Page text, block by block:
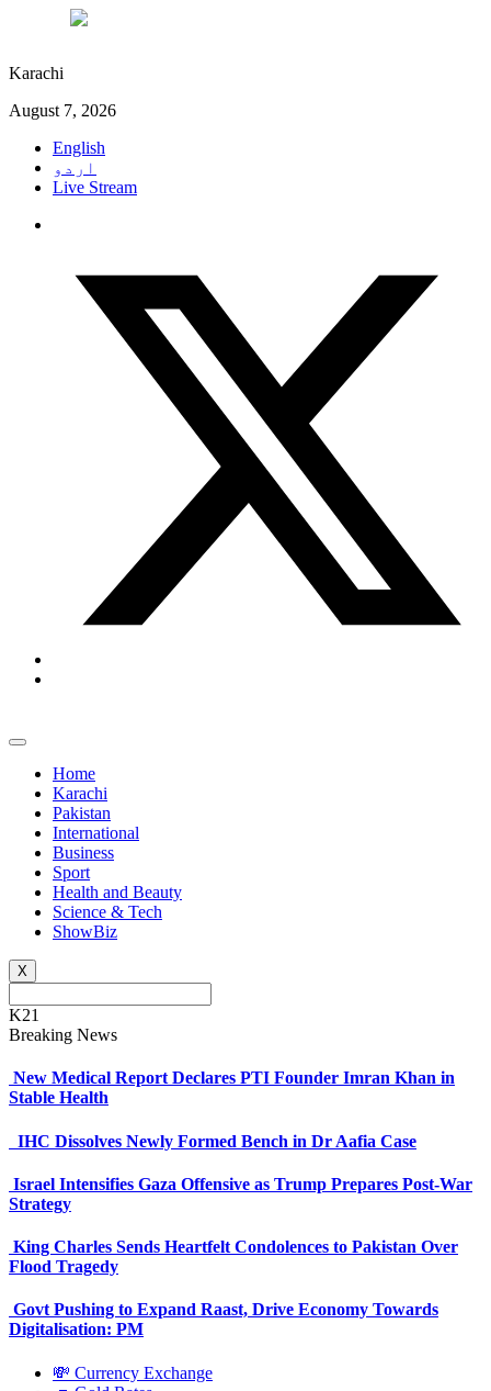
Karachi
August 7, 2026
English
اردو
Live Stream
Home
Karachi
Pakistan
International
Business
Sport
Health and Beauty
Science & Tech
ShowBiz
X
K21
Breaking News
New Medical Report Declares PTI Founder Imran Khan in
Stable Health
IHC Dissolves Newly Formed Bench in Dr Aafia Case
Israel Intensifies Gaza Offensive as Trump Prepares Post-War
Strategy
King Charles Sends Heartfelt Condolences to Pakistan Over
Flood Tragedy
Govt Pushing to Expand Raast, Drive Economy Towards
Digitalisation: PM
💸 Currency Exchange